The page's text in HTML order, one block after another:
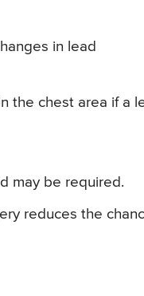
in lead
the chest area if a
may be required.
reduces the